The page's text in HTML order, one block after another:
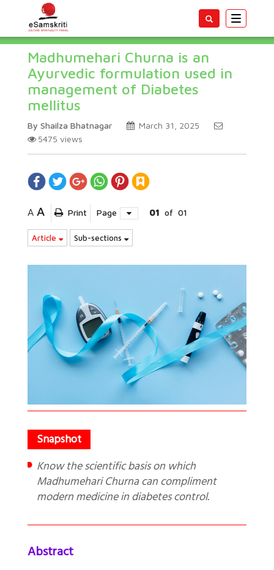
Toggle
Madhumehari Churna is an
Ayurvedic formulation used in
management of Diabetes
mellitus
By Shailza Bhatnagar
March 31, 2025
5475 views
A A Print Page 01 of 01
Article Sub-sections
Know the scientific basis on which
Madhumehari Churna can compliment
modern medicine in diabetes control.
Abstract